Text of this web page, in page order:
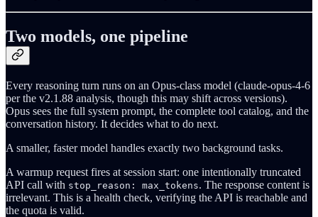
Two models, one pipeline
Every reasoning turn runs on an Opus-class model (claude-opus-4-6
per the v2.1.88 analysis, though this may shift across versions).
Opus sees the full system prompt, the complete tool catalog, and the
conversation history. It decides what to do next.
A smaller, faster model handles exactly two background tasks.
A warmup request fires at session start: one intentionally truncated
API call with stop_reason: max_tokens. The response content is
irrelevant. This is a health check, verifying the API is reachable and
the quota is valid.